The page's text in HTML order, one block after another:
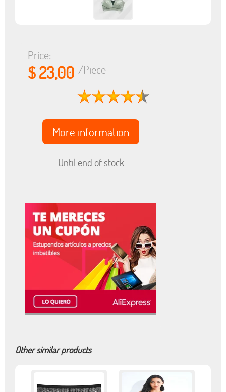
Price:
$ 23,00 /Piece
More information
Until end of stock
Other similar products